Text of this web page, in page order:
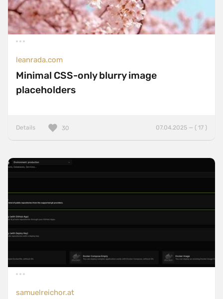
leanrada.com
Minimal CSS-only blurry image
placeholders
Details 07.04.2025 — ( 17 )
30
samuelreichor.at